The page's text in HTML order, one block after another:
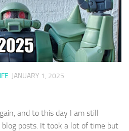
JANUARY 1, 2025
and to this day I am still
posts. It took a lot of time but